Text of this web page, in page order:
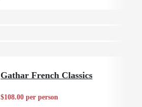
Gathar French Classics
$108.00 per person